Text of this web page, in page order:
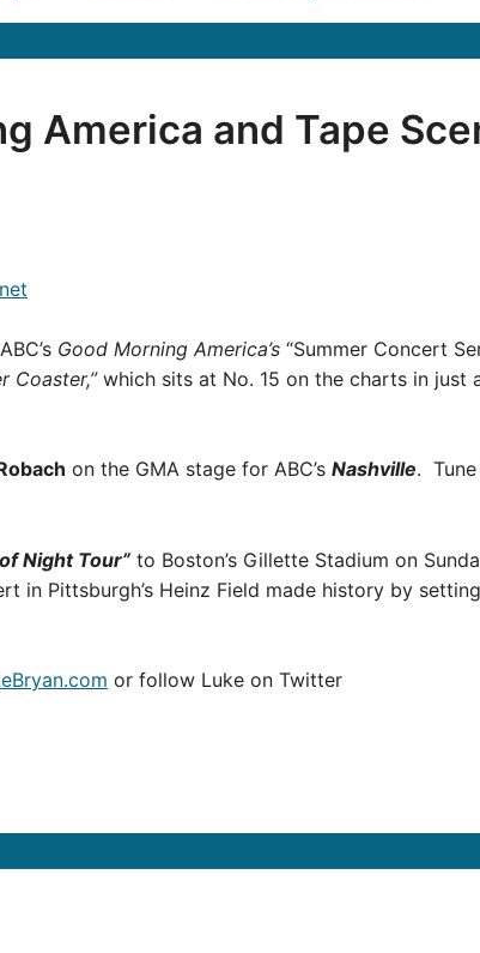
America and Tape
Good Morning America’s “Summer Concert
Coaster,”which sits at No. 15 on the charts in just
on the GMA stage for ABC’s Nashville. Tune
Night Tour” to Boston’s Gillette Stadium on
in Pittsburgh’s Heinz Field made history by
or follow Luke on Twitter